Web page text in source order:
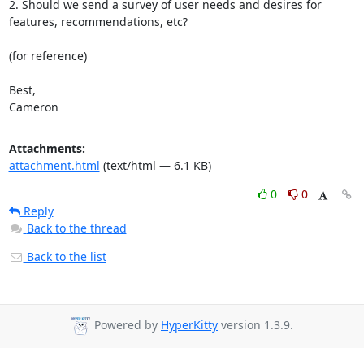
2. Should we send a survey of user needs and desires for
features, recommendations, etc?
(for reference)
Best,
Cameron
Attachments:
attachment.html (text/html — 6.1 KB)
0
0
Reply
Back to the thread
Back to the list
Powered by HyperKitty version 1.3.9.